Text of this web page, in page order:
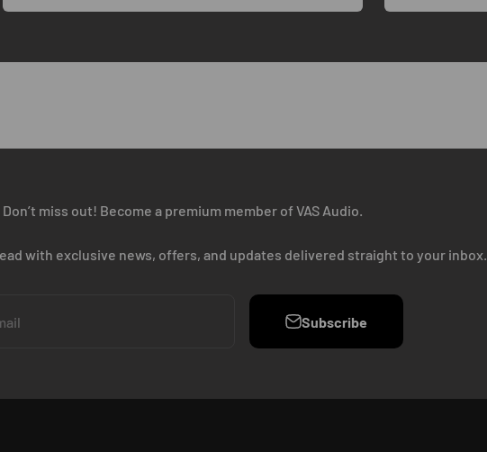
Don’t miss out! Become a premium member of VAS Audio.
with exclusive news, offers, and updates delivered straight to your inbox.
Subscribe